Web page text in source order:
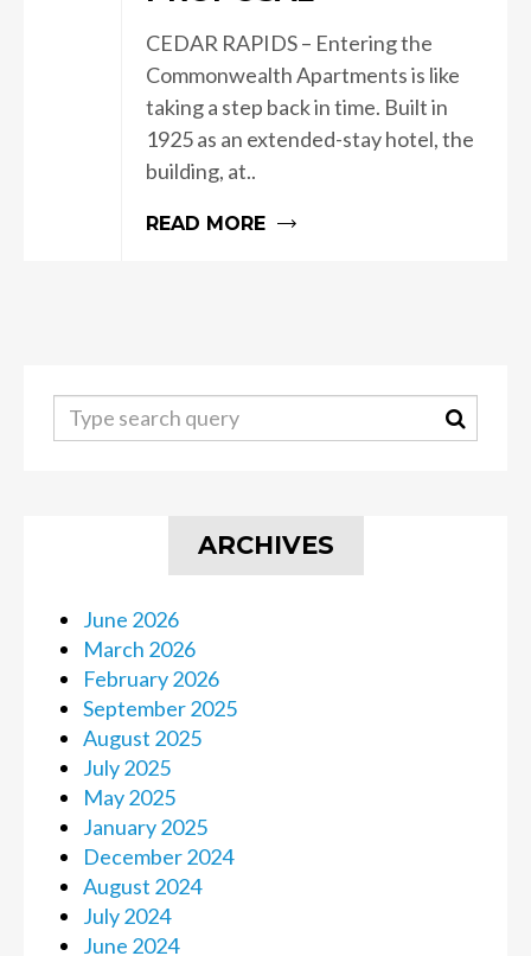
CEDAR RAPIDS – Entering the
Commonwealth Apartments is like
taking a step back in time. Built in
1925 as an extended-stay hotel, the
building, at..
READ MORE
ARCHIVES
June 2026
March 2026
February 2026
September 2025
August 2025
July 2025
May 2025
January 2025
December 2024
August 2024
July 2024
June 2024